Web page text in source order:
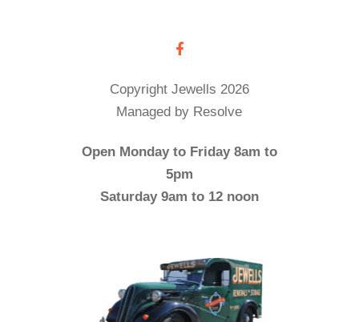
Copyright Jewells 2026
Managed by Resolve
Open Monday to Friday 8am to
5pm
Saturday 9am to 12 noon